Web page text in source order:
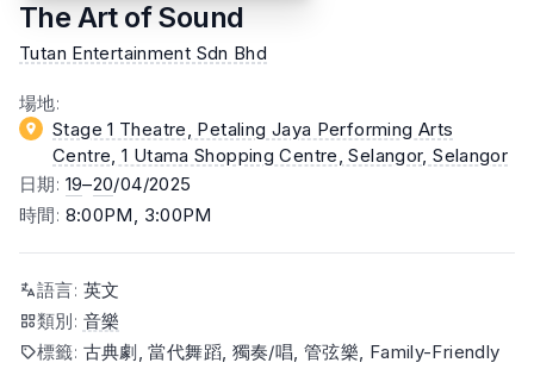
The Art of Sound
Tutan Entertainment Sdn Bhd
場地:
Stage 1 Theatre, Petaling Jaya Performing Arts
Centre, 1 Utama Shopping Centre, Selangor, Selangor
日期: 19–20/04/2025
時間: 8:00PM, 3:00PM
語言: 英文
類別: 音樂
標籤: 古典劇, 當代舞蹈, 獨奏/唱, 管弦樂, Family-Friendly